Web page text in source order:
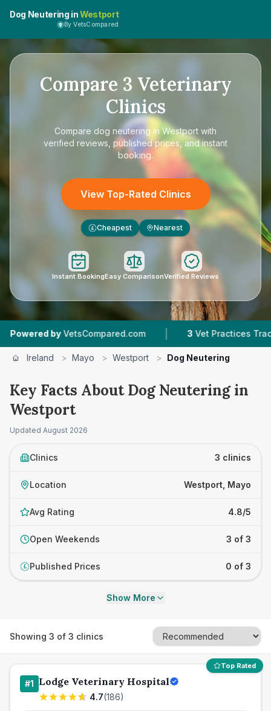
Dog Neutering inWestport
By VetsCompared
Compare 3 Veterinary
Clinics
Compare dog neutering in Westport with
verified reviews, published prices, and instant
booking.
View Top-Rated Clinics
£ Cheapest Nearest
Instant BookingEasy ComparisonVerified Reviews
by VetsCompared.com | Vet Practices Tracked
Ireland > Mayo > Westport > Dog Neutering
Key Facts About Dog Neutering in
Westport
Updated August 2026
Clinics 3 clinics
Location Westport, Mayo
Avg Rating 4.8/5
Open Weekends 3 of 3
£ Published Prices 0 of 3
Show More
Showing 3 of 3 clinics
Top Rated
#1 Lodge Veterinary Hospital
4.7(186)